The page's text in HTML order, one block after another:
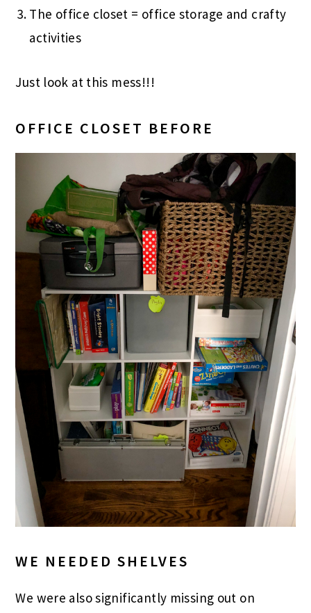
The office closet = office storage and crafty
activities
Just look at this mess!!!
OFFICE CLOSET BEFORE
WE NEEDED SHELVES
We were also significantly missing out on